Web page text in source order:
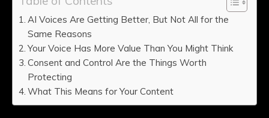
AI Voices Are Getting Better, But Not All for the
Same Reasons
Your Voice Has More Value Than You Might Think
Consent and Control Are the Things Worth
Protecting
What This Means for Your Content